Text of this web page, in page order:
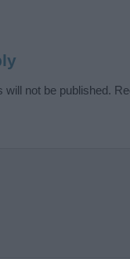
will not be published.